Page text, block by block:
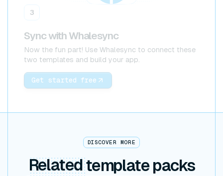
3
Sync with Whalesync
Now the fun part! Use Whalesync to connect these
two templates and build your app.
Get started free
DISCOVER MORE
Relatedtemplate packs